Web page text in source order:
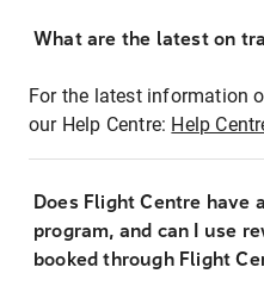
What are the latest on
For the latest information
our Help Centre: Help
Does Flight Centre have
program, and can I use
booked through Flight